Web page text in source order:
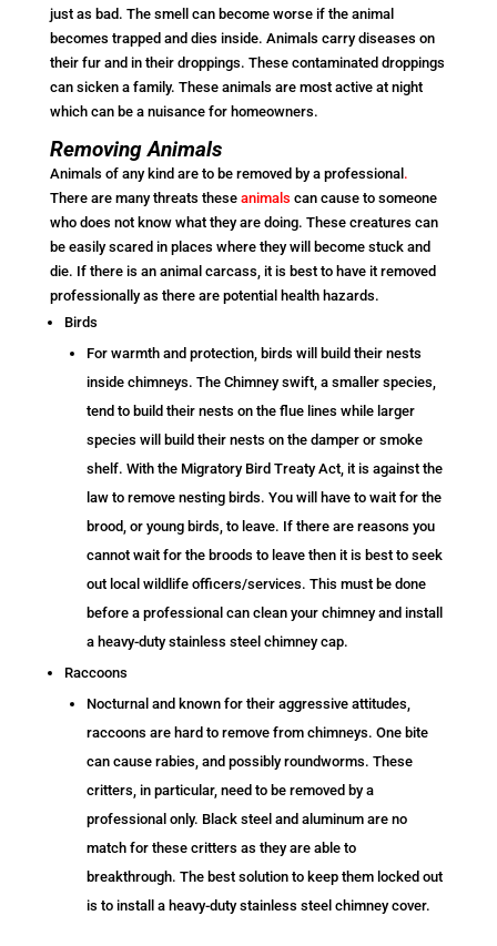
just as bad. The smell can become worse if the animal
becomes trapped and dies inside. Animals carry diseases on
their fur and in their droppings. These contaminated droppings
can sicken a family. These animals are most active at night
which can be a nuisance for homeowners.
Removing Animals
Animals of any kind are to be removed by a professional .
There are many threats these animals can cause to someone
who does not know what they are doing. These creatures can
be easily scared in places where they will become stuck and
die. If there is an animal carcass, it is best to have it removed
professionally as there are potential health hazards.
Birds
For warmth and protection, birds will build their nests
inside chimneys. The Chimney swift, a smaller species,
tend to build their nests on the flue lines while larger
species will build their nests on the damper or smoke
shelf. With the Migratory Bird Treaty Act, it is against the
law to remove nesting birds. You will have to wait for the
brood, or young birds, to leave. If there are reasons you
cannot wait for the broods to leave then it is best to seek
out local wildlife officers/services. This must be done
before a professional can clean your chimney and install
a heavy-duty stainless steel chimney cap.
Raccoons
Nocturnal and known for their aggressive attitudes,
raccoons are hard to remove from chimneys. One bite
can cause rabies, and possibly roundworms. These
critters, in particular, need to be removed by a
professional only. Black steel and aluminum are no
match for these critters as they are able to
breakthrough. The best solution to keep them locked out
is to install a heavy-duty stainless steel chimney cover.